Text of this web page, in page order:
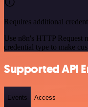
Requires additional
Use n8n's HTTP Request
credential type to make
Supported API
Events Access